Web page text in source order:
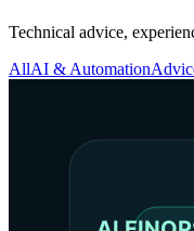
Technical advice,
AllAI & Automation